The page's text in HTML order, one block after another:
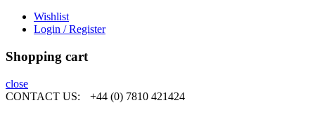
Wishlist
Login / Register
Shopping cart
close
CONTACT US:
+44 (0) 7810 421424